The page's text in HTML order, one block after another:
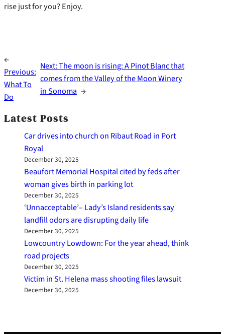
rise just for you? Enjoy.
←
Previous:
What To
Do
Next:The moon is rising: A Pinot Blanc that
comes from the Valley of the Moon Winery
in Sonoma →
Latest Posts
Car drives into church on Ribaut Road in Port
Royal
December 30, 2025
Beaufort Memorial Hospital cited by feds after
woman gives birth in parking lot
December 30, 2025
‘Unnacceptable’– Lady’s Island residents say
landfill odors are disrupting daily life
December 30, 2025
Lowcountry Lowdown: For the year ahead, think
road projects
December 30, 2025
Victim in St. Helena mass shooting files lawsuit
December 30, 2025